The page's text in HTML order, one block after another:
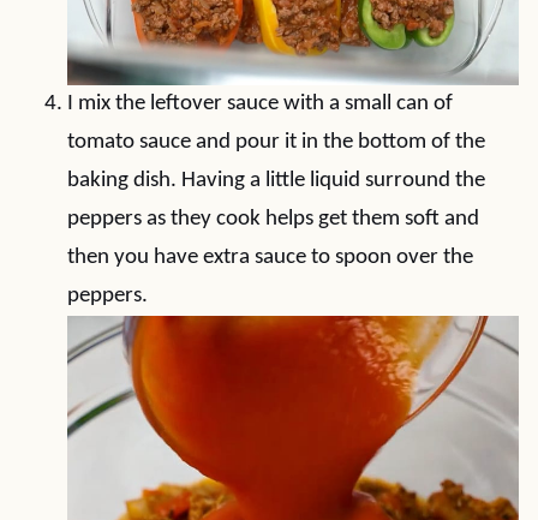
I mix the leftover sauce with a small can of
tomato sauce and pour it in the bottom of the
baking dish. Having a little liquid surround the
peppers as they cook helps get them soft and
then you have extra sauce to spoon over the
peppers.